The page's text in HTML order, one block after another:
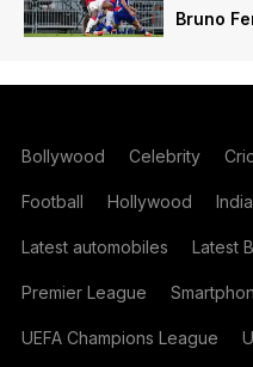
Bruno
Bollywood Celebrity
Football Hollywood
Latest automobiles Latest
Premier League
UEFA Champions League